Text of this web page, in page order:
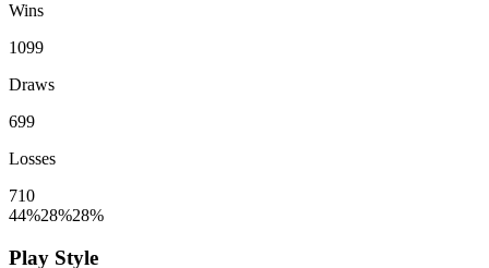
Wins
1099
Draws
699
Losses
710
44%28%28%
Play Style